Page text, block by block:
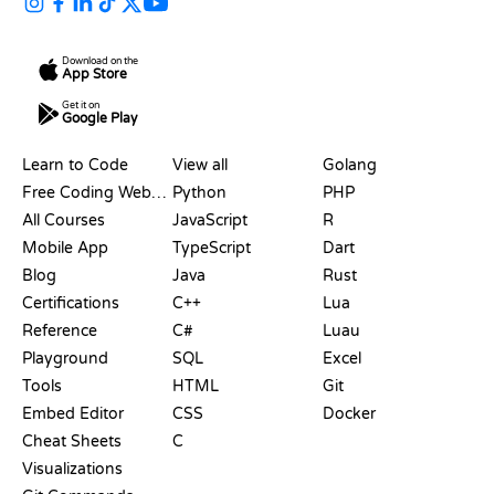
Download on the
App Store
Get it on
Google Play
Learn to Code
Free Coding Websites
All Courses
Mobile App
Blog
Certifications
Reference
Playground
Tools
Embed Editor
Cheat Sheets
Visualizations
View all
Python
JavaScript
TypeScript
Java
C++
C#
SQL
HTML
CSS
C
Golang
PHP
R
Dart
Rust
Lua
Luau
Excel
Git
Docker